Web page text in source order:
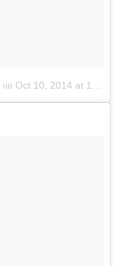
on Oct 10, 2014 at 12:57pm PDT